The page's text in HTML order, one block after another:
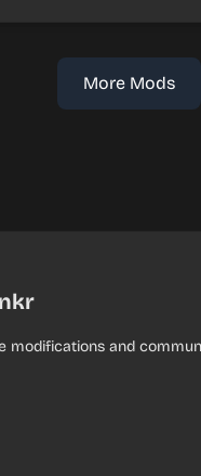
More Mods
modifications and